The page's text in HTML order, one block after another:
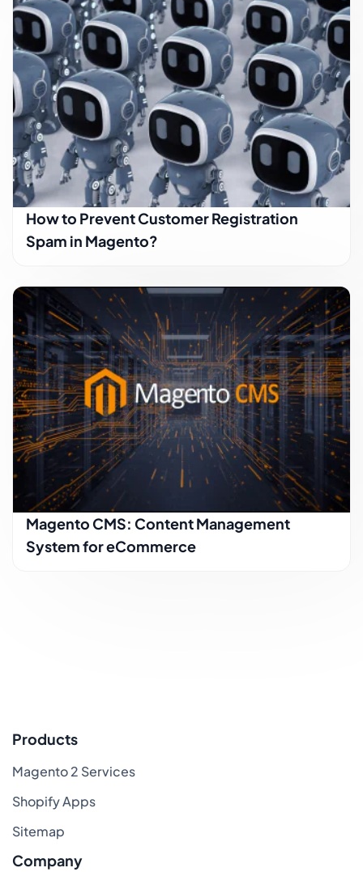
How to Prevent Customer Registration
Spam in Magento?
Magento CMS: Content Management
System for eCommerce
Products
Magento 2 Services
Shopify Apps
Sitemap
Company